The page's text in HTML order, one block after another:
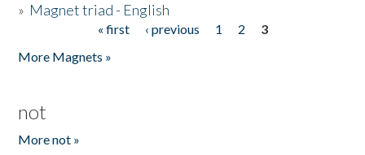
» Magnet triad - English
« first ‹ previous 1 2
3
More Magnets »
not
More not »